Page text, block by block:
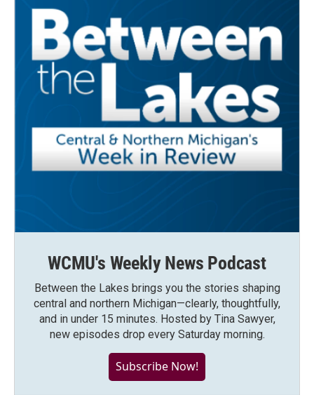
WCMU's Weekly News Podcast
Between the Lakes brings you the stories shaping
central and northern Michigan—clearly, thoughtfully,
and in under 15 minutes. Hosted by Tina Sawyer,
new episodes drop every Saturday morning.
Subscribe Now!